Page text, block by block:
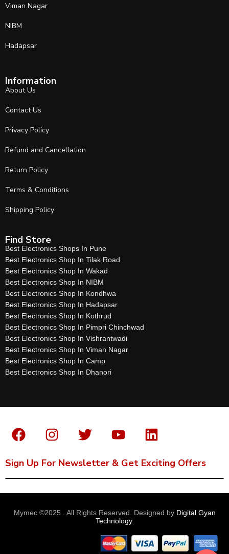
Viman Nagar
NIBM
Hadapsar
Information
About Us
Contact Us
Privacy Policy
Refund and Cancellation
Return Policy
Terms & Conditions
Shipping Policy
Find Store
Best Electronics Shops In Pune
Best Electronics Shop In Tilak Road
Best Electronics Shop In Wakad
Best Electronics Shop In NIBM
Best Electronics Shop In Kondhwa
Best Electronics Shop In Hadapsar
Best Electronics Shop In Kothrud
Best Electronics Shop In Pimpri Chinchwad
Best Electronics Shop In Vishrantwadi
Best Electronics Shop In Viman Nagar
Best Electronics Shop In Camp
Best Electronics Shop In Dhanori
Sign Up For Newsletter & Get Exciting Offers
Mymec ©2025 . All Rights Reserved. Designed by Digital Gyan
Technology.